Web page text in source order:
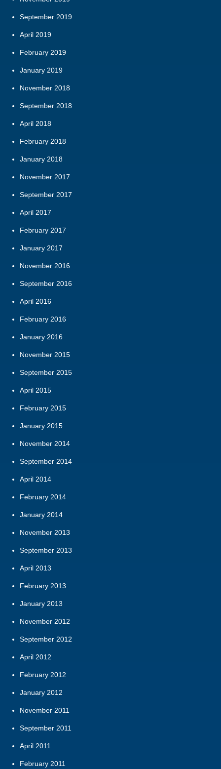
September 2019
April 2019
February 2019
January 2019
November 2018
September 2018
April 2018
February 2018
January 2018
November 2017
September 2017
April 2017
February 2017
January 2017
November 2016
September 2016
April 2016
February 2016
January 2016
November 2015
September 2015
April 2015
February 2015
January 2015
November 2014
September 2014
April 2014
February 2014
January 2014
November 2013
September 2013
April 2013
February 2013
January 2013
November 2012
September 2012
April 2012
February 2012
January 2012
November 2011
September 2011
April 2011
February 2011